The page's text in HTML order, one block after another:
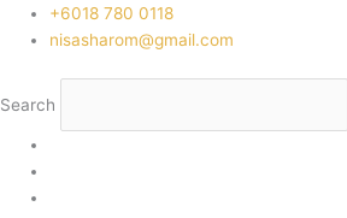
‭+6018 780 0118
nisasharom@gmail.com
Search